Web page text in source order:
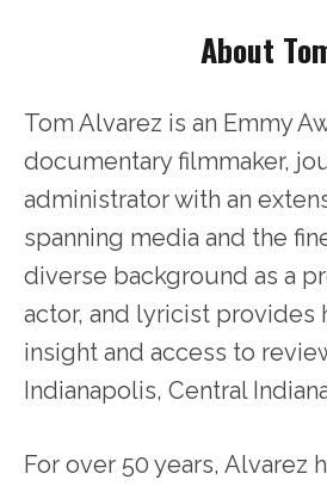
About
Tom Alvarez is an Emmy
documentary filmmaker,
administrator with an
spanning media and the
diverse background as a
actor, and lyricist provides
insight and access to
Indianapolis, Central
For over 50 years, Alvarez